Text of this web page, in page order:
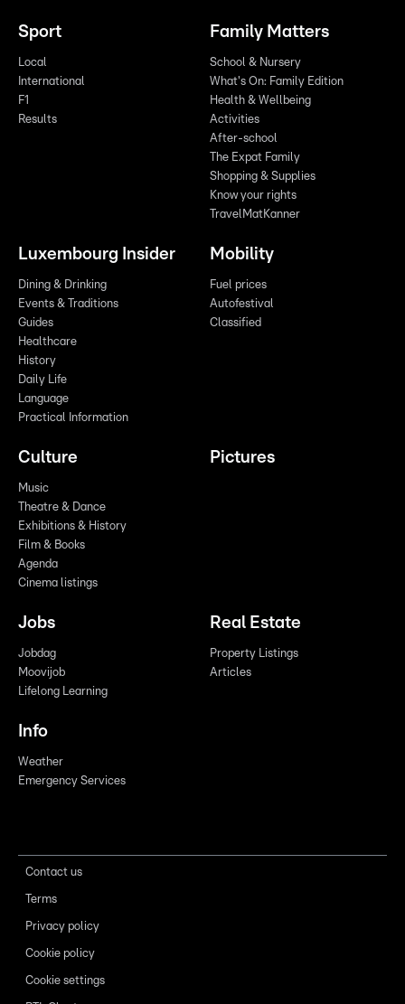
Sport
Local
International
F1
Results
Family Matters
School & Nursery
What's On: Family Edition
Health & Wellbeing
Activities
After-school
The Expat Family
Shopping & Supplies
Know your rights
TravelMatKanner
Luxembourg Insider
Dining & Drinking
Events & Traditions
Guides
Healthcare
History
Daily Life
Language
Practical Information
Mobility
Fuel prices
Autofestival
Classified
Culture
Music
Theatre & Dance
Exhibitions & History
Film & Books
Agenda
Cinema listings
Pictures
Jobs
Jobdag
Moovijob
Lifelong Learning
Real Estate
Property Listings
Articles
Info
Weather
Emergency Services
Contact us
Terms
Privacy policy
Cookie policy
Cookie settings